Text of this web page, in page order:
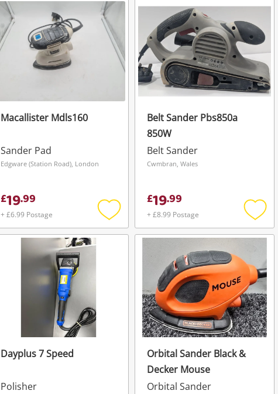
Macallister Mdls160
Sander Pad
Edgware (Station Road), London
£19.99
+ £6.99 Postage
Add
to
Belt Sander Pbs850a
850W
Belt Sander
Cwmbran, Wales
£19.99
+ £8.99 Postage
Add
to
Dayplus 7 Speed
Polisher
Orbital Sander Black &
Decker Mouse
Orbital Sander